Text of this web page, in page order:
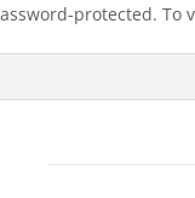
protected. To